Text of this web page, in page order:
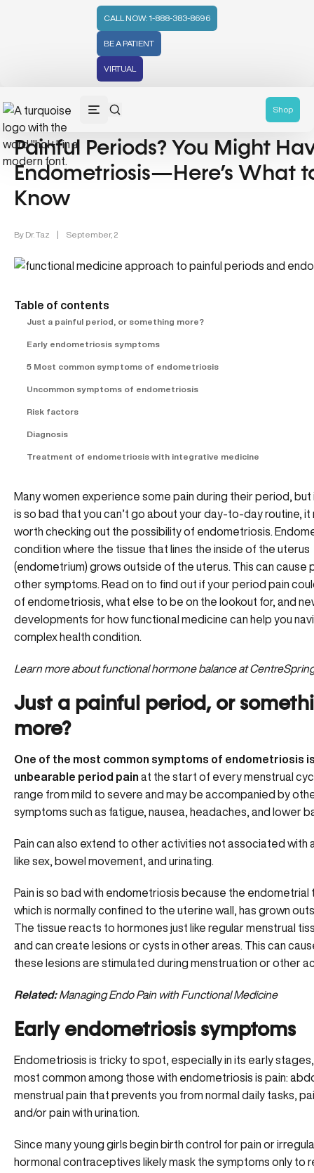
CALL NOW: 1-888-383-8696
BE A PATIENT
VIRTUAL
Shop
Endometriosis & Women's Health (12)
Painful Periods? You Might
Endometriosis—Here’s What
Know
By Dr. Taz | September, 2
Table of contents
Just a painful period, or something more?
Early endometriosis symptoms
5 Most common symptoms of endometriosis
Uncommon symptoms of endometriosis
Risk factors
Diagnosis
Treatment of endometriosis with integrative medicine
Many women experience some pain during their period, but
is so bad that you can’t go about your day-to-day routine, it
worth checking out the possibility of endometriosis.
condition where the tissue that lines the inside of the uterus
(endometrium) grows outside of the uterus. This can cause
other symptoms. Read on to find out if your period pain
of endometriosis, what else to be on the lookout for, and
developments for how functional medicine can help you
complex health condition.
Learn more aboutfunctional hormone balanceat
Just a painful period, or
more?
One of the most common symptoms of endometriosis
unbearable period pain at the start of every menstrual
range from mild to severe and may be accompanied by
symptoms such as fatigue, nausea, headaches, and lower
Pain can also extend to other activities not associated with
like sex, bowel movement, and urinating.
Pain is so bad with endometriosis because the endometrial
which is normally confined to the uterine wall, has grown
The tissue reacts to hormones just like regular menstrual
and can create lesions or cysts in other areas. This can
these lesions are stimulated during menstruation or other
Related:Managing Endo Pain with Functional Medicine
Early endometriosis symptoms
Endometriosis is tricky to spot, especially in its early
most common among those with endometriosis is pain:
menstrual pain that prevents you from normal daily tasks,
and/or pain with urination.
Since many young girls begin birth control for pain or
hormonal contraceptives likely mask the symptoms only to